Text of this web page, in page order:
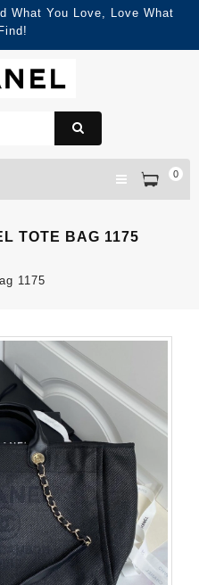
What You Love, Love What
0
TOTE BAG 1175
1175